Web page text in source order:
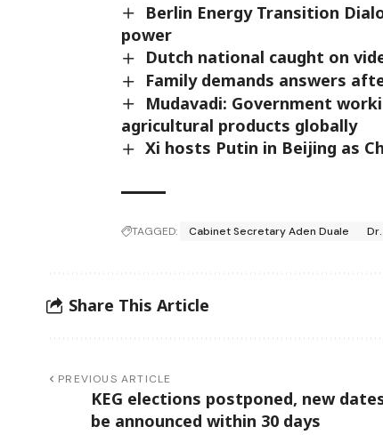
Berlin Energy Transition
power
Dutch national caught on
Family demands answers
Mudavadi: Government
agricultural products globally
Xi hosts Putin in Beijing as
TAGGED: Cabinet Secretary Aden Duale
Share This Article
PREVIOUS ARTICLE
KEG elections postponed, new
be announced within 30 days